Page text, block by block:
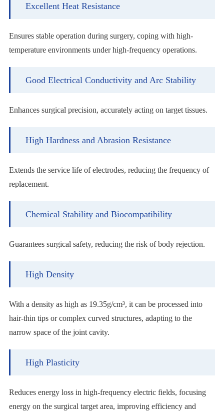
Excellent Heat Resistance
Ensures stable operation during surgery, coping with high-
temperature environments under high-frequency operations.
Good Electrical Conductivity and Arc Stability
Enhances surgical precision, accurately acting on target tissues.
High Hardness and Abrasion Resistance
Extends the service life of electrodes, reducing the frequency of
replacement.
Chemical Stability and Biocompatibility
Guarantees surgical safety, reducing the risk of body rejection.
High Density
With a density as high as 19.35g/cm³, it can be processed into
hair-thin tips or complex curved structures, adapting to the
narrow space of the joint cavity.
High Plasticity
Reduces energy loss in high-frequency electric fields, focusing
energy on the surgical target area, improving efficiency and